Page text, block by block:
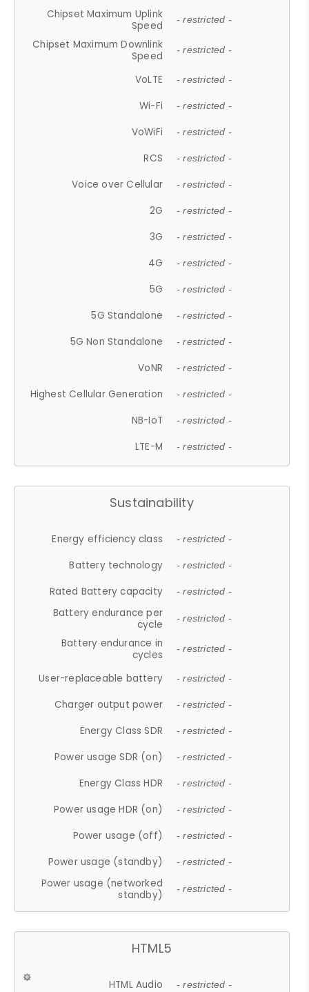
Chipset Maximum Uplink
Speed
- restricted -
Chipset Maximum Downlink
Speed
- restricted -
VoLTE - restricted -
Wi-Fi - restricted -
VoWiFi - restricted -
RCS - restricted -
Voice over Cellular - restricted -
2G - restricted -
3G - restricted -
4G - restricted -
5G - restricted -
5G Standalone - restricted -
5G Non Standalone - restricted -
VoNR - restricted -
Highest Cellular Generation - restricted -
NB-IoT - restricted -
LTE-M - restricted -
Sustainability
Energy efficiency class - restricted -
Battery technology - restricted -
Rated Battery capacity - restricted -
Battery endurance per
cycle
- restricted -
Battery endurance in
cycles
- restricted -
User-replaceable battery - restricted -
Charger output power - restricted -
Energy Class SDR - restricted -
Power usage SDR (on) - restricted -
Energy Class HDR - restricted -
Power usage HDR (on) - restricted -
Power usage (off) - restricted -
Power usage (standby) - restricted -
Power usage (networked
standby)
- restricted -
HTML5
HTML Audio - restricted -